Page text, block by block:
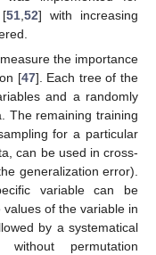
[51, 52] with increasing
the importance
[47]. Each tree of the
and a randomly
The remaining training
for a particular
can be used in cross-
generalization error).
variable can be
of the variable in
by a systematical
permutation